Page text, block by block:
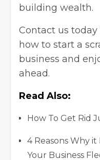
building wealth.
Contact us today
how to start a
business and
ahead.
Read Also:
How To Get Rid
4 Reasons Why
Your Business